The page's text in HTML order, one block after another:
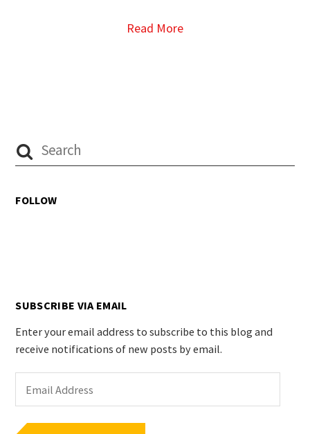
Read More
FOLLOW
SUBSCRIBE VIA EMAIL
Enter your email address to subscribe to this blog and
receive notifications of new posts by email.
Address